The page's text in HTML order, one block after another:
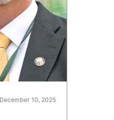
December 10, 2025